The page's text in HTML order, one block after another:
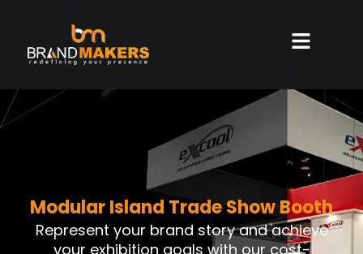
Modular Island Trade Show Booth
Represent your brand story and achieve
your exhibition goals with our cost-